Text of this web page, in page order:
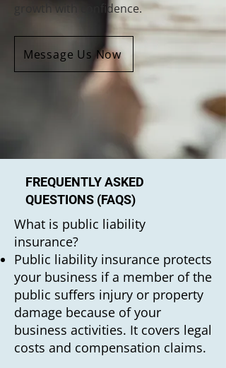
growth with confidence.
Message Us Now
FREQUENTLY ASKED
QUESTIONS (FAQS)
What is public liability
insurance?
Public liability insurance protects
your business if a member of the
public suffers injury or property
damage because of your
business activities. It covers legal
costs and compensation claims.